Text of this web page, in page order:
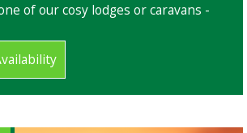
of our cosy lodges or caravans -